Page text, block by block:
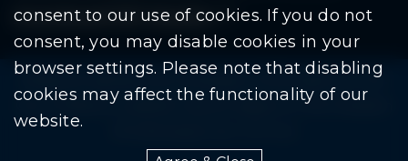
consent to our use of cookies. If you do not
consent, you may disable cookies in your
browser settings. Please note that disabling
cookies may affect the functionality of our
website.
Download PDF Reader(goes to new
(opens in a new tab)
Please be advised: Any exchange of information on The
City of Warren’s website may be subject to The Freedom